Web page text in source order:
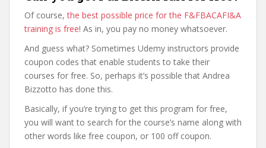
Of course,the best possible price for the F&FBACAFI&A
training is free! As in, you pay no money whatsoever.
And guess what? Sometimes Udemy instructors provide
coupon codes that enable students to take their
courses for free. So, perhaps it’s possible that Andrea
Bizzotto has done this.
Basically, if you’re trying to get this program for free,
you will want to search for the course’s name along with
other words like free coupon, or 100 off coupon.